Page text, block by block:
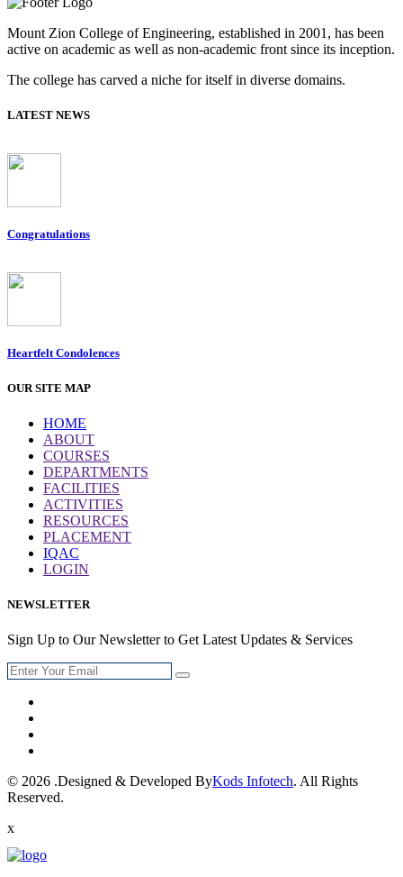
Mount Zion College of Engineering, established in 2001, has been
active on academic as well as non-academic front since its inception.
The college has carved a niche for itself in diverse domains.
LATEST NEWS
Congratulations
Heartfelt Condolences
OUR SITE MAP
HOME
ABOUT
COURSES
DEPARTMENTS
FACILITIES
ACTIVITIES
RESOURCES
PLACEMENT
IQAC
LOGIN
NEWSLETTER
Sign Up to Our Newsletter to Get Latest Updates & Services
© 2026 .Designed & Developed ByKods Infotech. All Rights
Reserved.
x